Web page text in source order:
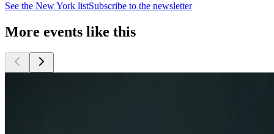
See the New York listSubscribe to the newsletter
More events like this